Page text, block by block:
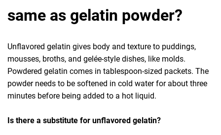
same as gelatin powder?
Unflavored gelatin gives body and texture to puddings,
mousses, broths, and gelée-style dishes, like molds.
Powdered gelatin comes in tablespoon-sized packets. The
powder needs to be softened in cold water for about three
minutes before being added to a hot liquid.
Is there a substitute for unflavored gelatin?